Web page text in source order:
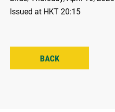
Issued at HKT 20:15
BACK